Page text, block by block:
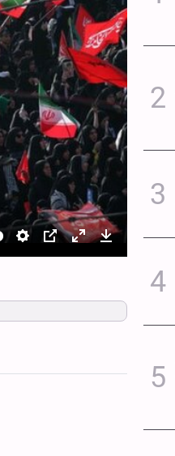
Settings
PIP EnterDownload